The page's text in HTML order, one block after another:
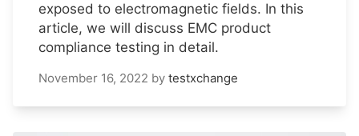
exposed to electromagnetic fields. In this
article, we will discuss EMC product
compliance testing in detail.
November 16, 2022 by testxchange